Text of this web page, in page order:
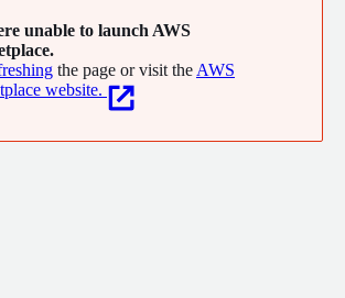
and quality assurance, Amach enables
to accelerate digital transformation with
unable to launch AWS
the page or visit the AWS
website.